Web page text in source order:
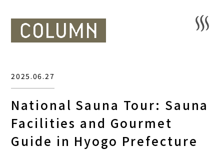
National Sauna Tour: Sauna
Facilities and Gourmet
Guide in Hyogo Prefecture
2025.06.27